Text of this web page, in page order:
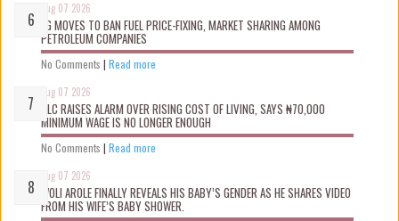
Aug 07 2026
FG MOVES TO BAN FUEL PRICE-FIXING, MARKET SHARING AMONG
PETROLEUM COMPANIES
No Comments | Read more
Aug 07 2026
NLC RAISES ALARM OVER RISING COST OF LIVING, SAYS ₦70,000
MINIMUM WAGE IS NO LONGER ENOUGH
No Comments | Read more
Aug 07 2026
WOLI AROLE FINALLY REVEALS HIS BABY’S GENDER AS HE SHARES VIDEO
FROM HIS WIFE’S BABY SHOWER.